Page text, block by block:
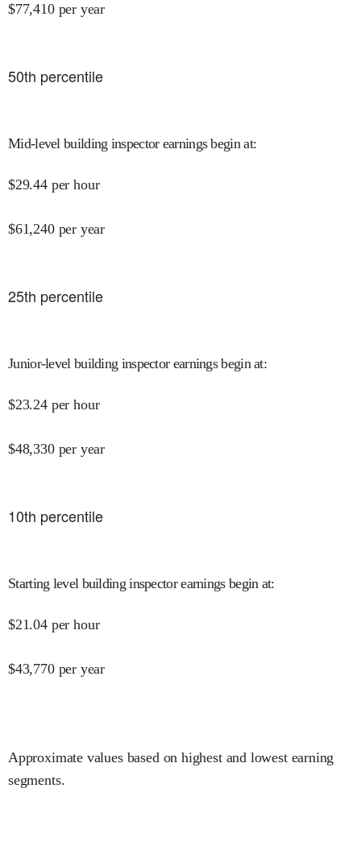
$77,410 per year
50th percentile
Mid-level building inspector earnings begin at:
$29.44 per hour
$61,240 per year
25th percentile
Junior-level building inspector earnings begin at:
$23.24 per hour
$48,330 per year
10th percentile
Starting level building inspector earnings begin at:
$21.04 per hour
$43,770 per year
Approximate values based on highest and lowest earning
segments.